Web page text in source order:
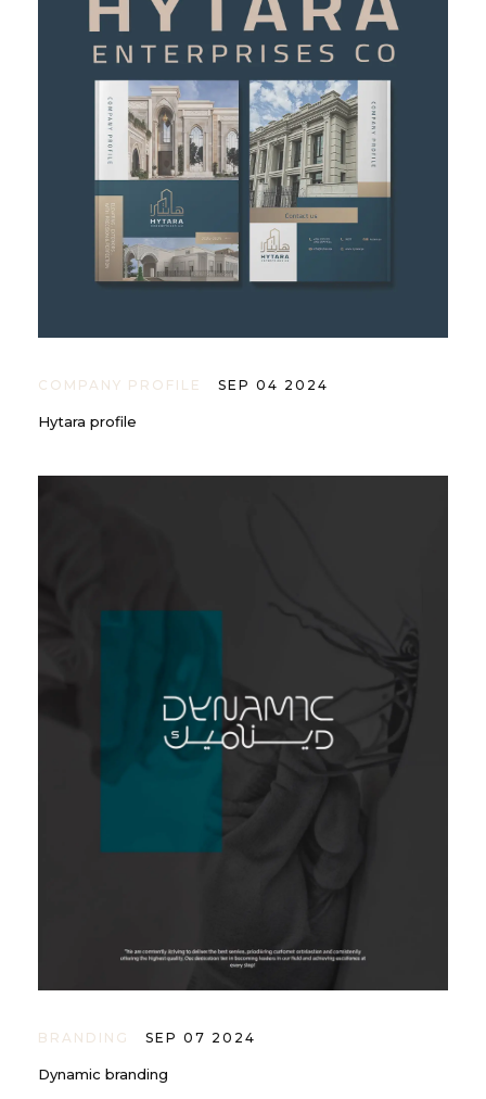
COMPANY PROFILE SEP 04 2024
Hytara profile
BRANDING SEP 07 2024
Dynamic branding